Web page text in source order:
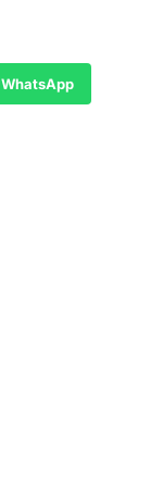
WhatsApp